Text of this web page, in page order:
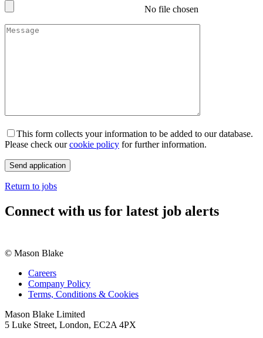
No file chosen
This form collects your information to be added to our database.
Please check ourcookie policy for further information.
Return to jobs
Connect with us for latest job alerts
© Mason Blake
Careers
Company Policy
Terms, Conditions & Cookies
Mason Blake Limited
5 Luke Street, London, EC2A 4PX